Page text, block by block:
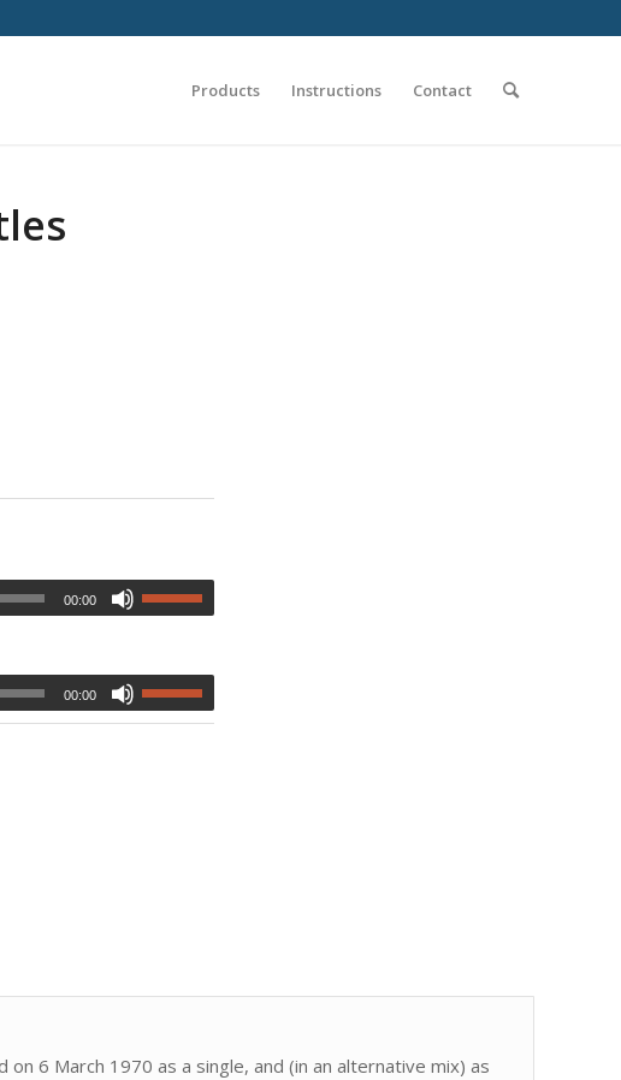
Products Instructions Contact
00:00
00:00
6 March 1970 as a single, and (in an alternative mix) as